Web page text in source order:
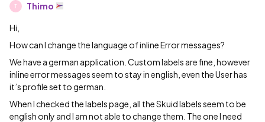
T Thimo
Hi,
How can I change the language of inline Error messages?
We have a german application. Custom labels are fine, however
inline error messages seem to stay in english, even the User has
it’s profile set to german.
When I checked the labels page, all the Skuid labels seem to be
english only and I am not able to change them. The one I need